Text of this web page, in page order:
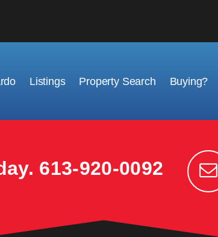
Listings Property Search Buying?
613-920-0092